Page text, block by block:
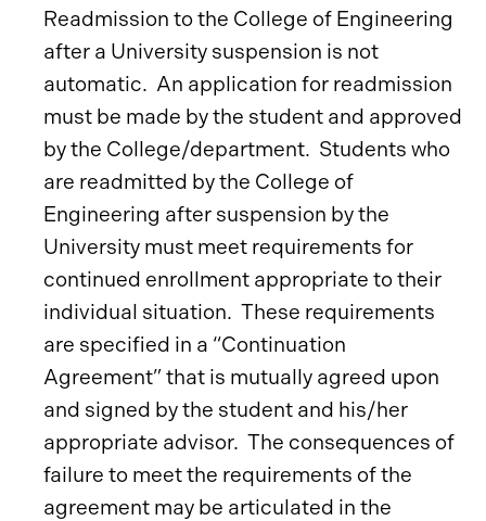
Readmission to the College of Engineering
after a University suspension is not
automatic. An application for readmission
must be made by the student and approved
by the College/department. Students who
are readmitted by the College of
Engineering after suspension by the
University must meet requirements for
continued enrollment appropriate to their
individual situation. These requirements
are specified in a “Continuation
Agreement” that is mutually agreed upon
and signed by the student and his/her
appropriate advisor. The consequences of
failure to meet the requirements of the
agreement may be articulated in the